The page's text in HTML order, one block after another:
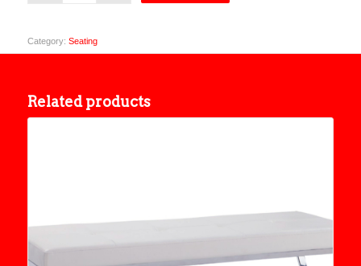
Category: Seating
Related products